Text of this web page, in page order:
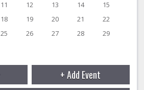
11 12 13 14
15
18 19 20 21
22
25 26 27 28
29
+ Add Event